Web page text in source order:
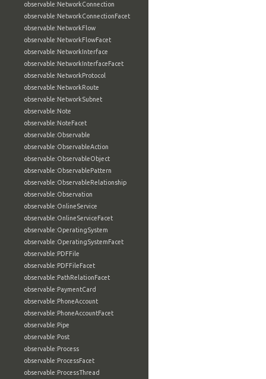
observable:NetworkConnection
observable:NetworkConnectionFacet
observable:NetworkFlow
observable:NetworkFlowFacet
observable:NetworkInterface
observable:NetworkInterfaceFacet
observable:NetworkProtocol
observable:NetworkRoute
observable:NetworkSubnet
observable:Note
observable:NoteFacet
observable:Observable
observable:ObservableAction
observable:ObservableObject
observable:ObservablePattern
observable:ObservableRelationship
observable:Observation
observable:OnlineService
observable:OnlineServiceFacet
observable:OperatingSystem
observable:OperatingSystemFacet
observable:PDFFile
observable:PDFFileFacet
observable:PathRelationFacet
observable:PaymentCard
observable:PhoneAccount
observable:PhoneAccountFacet
observable:Pipe
observable:Post
observable:Process
observable:ProcessFacet
observable:ProcessThread